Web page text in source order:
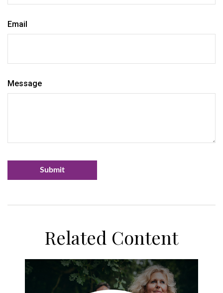
Email
Message
Related Content